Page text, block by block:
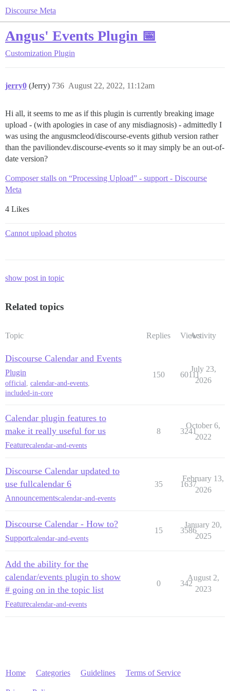
Discourse Meta
Angus' Events Plugin 📅
Customization Plugin
jerry0 (Jerry) August 22, 2022, 11:12am
736
Hi all, it seems to me as if this plugin is currently breaking image
upload - (with apologies in case of any misdiagnosis) - admittedly I
was using the angusmcleod/discourse-events github version rather
than the paviliondev.discourse-events so it may simply be an out-of-
date version?
Composer stalls on “Processing Upload” - support - Discourse
Meta
4 Likes
Cannot upload photos
show post in topic
Related topics
Topic Replies ViewsActivity
Discourse Calendar and Events
Plugin
official, calendar-and-events,
included-in-core
150 60111
July 23,
2026
Calendar plugin features to
make it really useful for us
Featurecalendar-and-events
8 3241
October 6,
2022
Discourse Calendar updated to
use fullcalendar 6
Announcementscalendar-and-events
35 1637
February 13,
2026
Discourse Calendar - How to?
Supportcalendar-and-events
15 3586
January 20,
2025
Add the ability for the
calendar/events plugin to show
# going on in the topic list
Featurecalendar-and-events
0 342
August 2,
2023
Home Categories Guidelines Terms of Service